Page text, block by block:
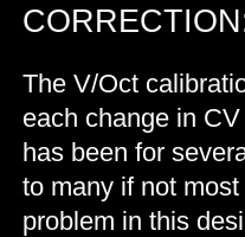
The V/Oct
each change in
has been for
to many if not
problem in this